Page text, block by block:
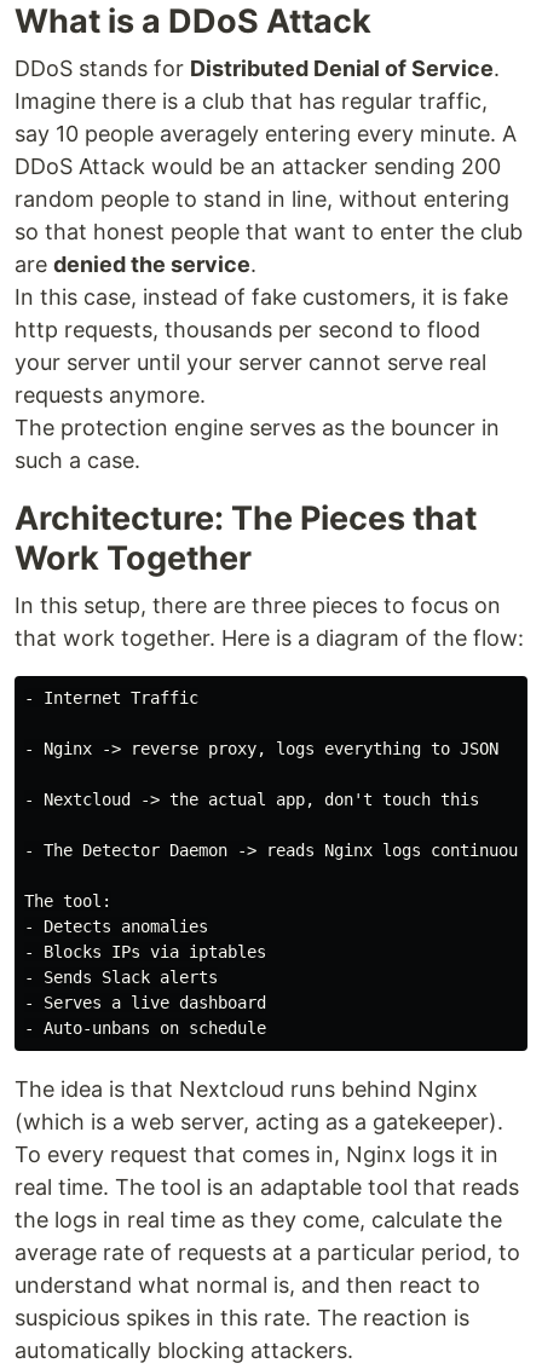
What is a DDoS Attack
DDoS stands for Distributed Denial of Service.
Imagine there is a club that has regular traffic,
say 10 people averagely entering every minute. A
DDoS Attack would be an attacker sending 200
random people to stand in line, without entering
so that honest people that want to enter the club
are denied the service.
In this case, instead of fake customers, it is fake
http requests, thousands per second to flood
your server until your server cannot serve real
requests anymore.
The protection engine serves as the bouncer in
such a case.
Architecture: The Pieces that
Work Together
In this setup, there are three pieces to focus on
that work together. Here is a diagram of the flow:
- Internet Traffic
- Nginx -> reverse proxy, logs everything to JSON
- Nextcloud -> the actual app, don't touch this
- The Detector Daemon -> reads Nginx logs
The tool:
- Detects anomalies
- Blocks IPs via iptables
- Sends Slack alerts
- Serves a live dashboard
The idea is that Nextcloud runs behind Nginx
(which is a web server, acting as a gatekeeper).
To every request that comes in, Nginx logs it in
real time. The tool is an adaptable tool that reads
the logs in real time as they come, calculate the
average rate of requests at a particular period, to
understand what normal is, and then react to
suspicious spikes in this rate. The reaction is
automatically blocking attackers.